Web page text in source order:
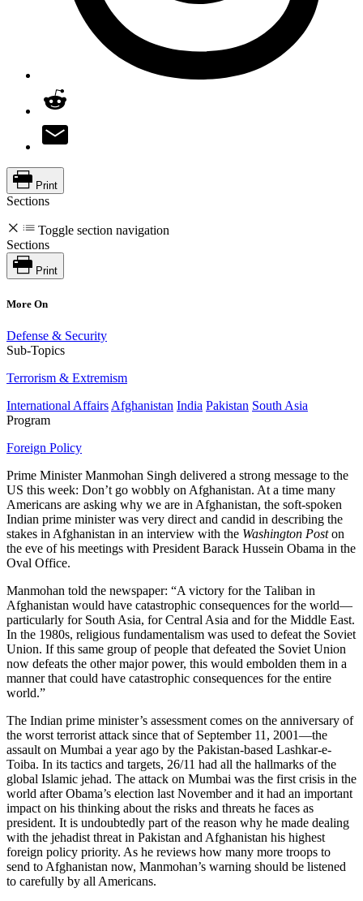
Print
Sections
Toggle section navigation
Sections
Print
More On
Defense & Security
Sub-Topics
Terrorism & Extremism
International Affairs Afghanistan India Pakistan South Asia
Program
Foreign Policy
Prime Minister Manmohan Singh delivered a strong message to the
US this week: Don’t go wobbly on Afghanistan. At a time many
Americans are asking why we are in Afghanistan, the soft-spoken
Indian prime minister was very direct and candid in describing the
stakes in Afghanistan in an interview with the Washington Poston
the eve of his meetings with President Barack Hussein Obama in the
Oval Office.
Manmohan told the newspaper: “A victory for the Taliban in
Afghanistan would have catastrophic consequences for the world—
particularly for South Asia, for Central Asia and for the Middle East.
In the 1980s, religious fundamentalism was used to defeat the Soviet
Union. If this same group of people that defeated the Soviet Union
now defeats the other major power, this would embolden them in a
manner that could have catastrophic consequences for the entire
world.”
The Indian prime minister’s assessment comes on the anniversary of
the worst terrorist attack since that of September 11, 2001—the
assault on Mumbai a year ago by the Pakistan-based Lashkar-e-
Toiba. In its tactics and targets, 26/11 had all the hallmarks of the
global Islamic jehad. The attack on Mumbai was the first crisis in the
world after Obama’s election last November and it had an important
impact on his thinking about the risks and threats he faces as
president. It is undoubtedly part of the reason why he made dealing
with the jehadist threat in Pakistan and Afghanistan his highest
foreign policy priority. As he reviews how many more troops to
send to Afghanistan now, Manmohan’s warning should be listened
to carefully by all Americans.